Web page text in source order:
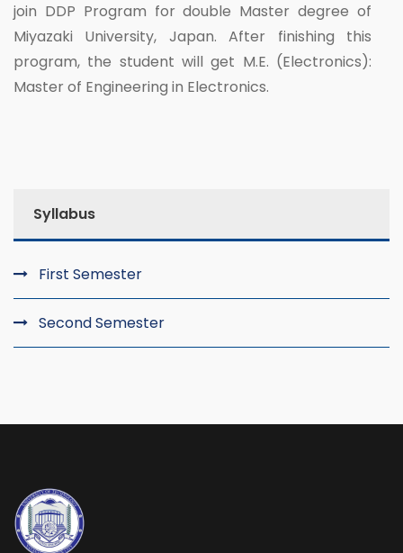
join DDP Program for double Master degree of
Miyazaki University, Japan. After finishing this
program, the student will get M.E. (Electronics):
Master of Engineering in Electronics.
Syllabus
First Semester
Second Semester